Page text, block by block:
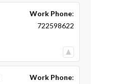
Work Phone:
722598622
Work Phone: